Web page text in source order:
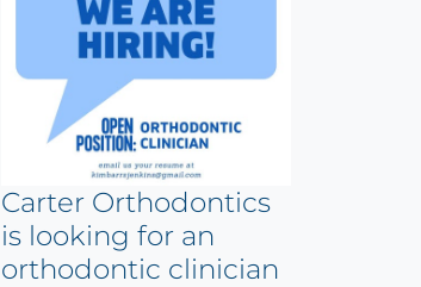
Carter Orthodontics
is looking for an
orthodontic clinician